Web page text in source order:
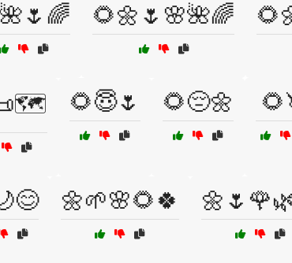
🌻🌼🌷🌸🌺🌈
🌻😇🌷 🌻😔🌼
🌼🌱🌸🌻🍀